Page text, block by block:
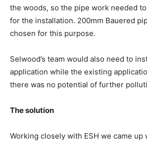
the woods, so the pipe work needed
for the installation. 200mm Bauered
chosen for this purpose.
Selwood’s team would also need to
application while the existing
there was no potential of further
The solution
Working closely with ESH we came